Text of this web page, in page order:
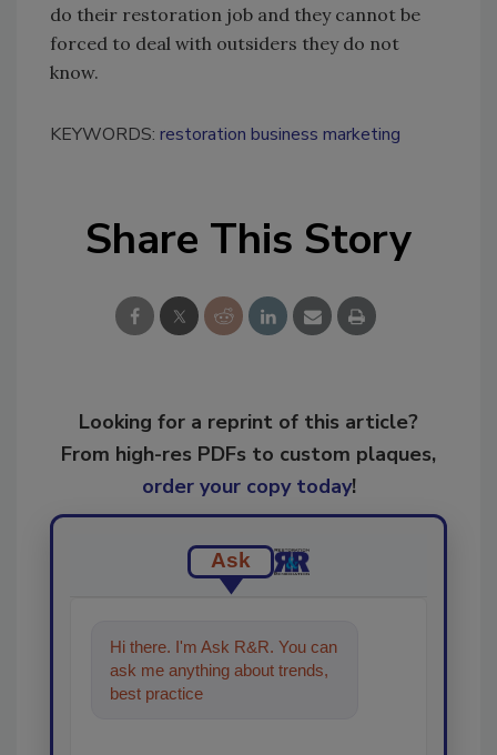
do their restoration job and they cannot be
forced to deal with outsiders they do not
know.
KEYWORDS: restoration business marketing
Share This Story
Looking for a reprint of this article?
From high-res PDFs to custom plaques,
order your copy today!
Ask
Hi there. I'm Ask R&R. You can
ask me anything about trends,
best practices and technologies